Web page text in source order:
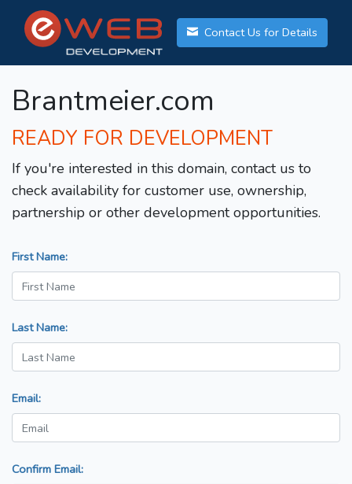
Contact Us for Details
Brantmeier.com
READY FOR DEVELOPMENT
If you're interested in this domain, contact us to
check availability for customer use, ownership,
partnership or other development opportunities.
First Name:
Last Name:
Email:
Confirm Email: